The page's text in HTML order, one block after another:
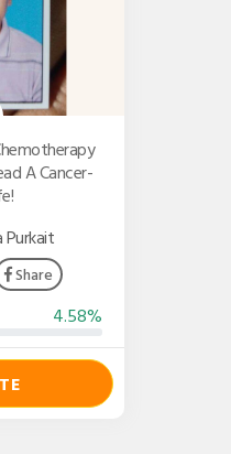
A Cancer-
Purkait
Share
4.58%